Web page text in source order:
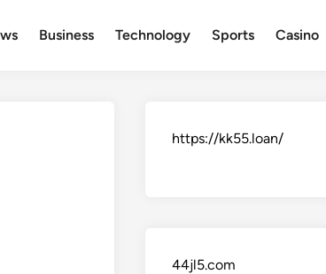
Business Technology Sports Casino
https://kk55.loan/
44jl5.com